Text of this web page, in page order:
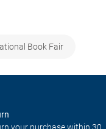
Book Fair
your purchase within 30